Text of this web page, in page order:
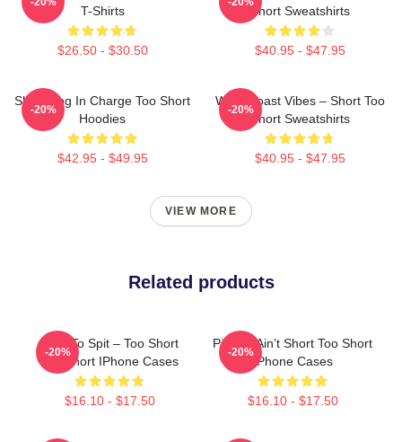
T-Shirts
$26.50 - $30.50
Short Sweatshirts
$40.95 - $47.95
Short Dog In Charge Too Short
Hoodies
$42.95 - $49.95
-20%
West Coast Vibes – Short Too
Short Sweatshirts
$40.95 - $47.95
-20%
VIEW MORE
Related products
Born To Spit – Too Short
Too Short IPhone Cases
$16.10 - $17.50
-20%
Pimpin’ Ain’t Short Too Short
IPhone Cases
$16.10 - $17.50
-20%